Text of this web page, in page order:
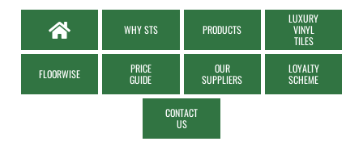
WHY STS PRODUCTS
LUXURY
VINYL
TILES
FLOORWISE
PRICE
GUIDE
OUR
SUPPLIERS
LOYALTY
SCHEME
CONTACT
US